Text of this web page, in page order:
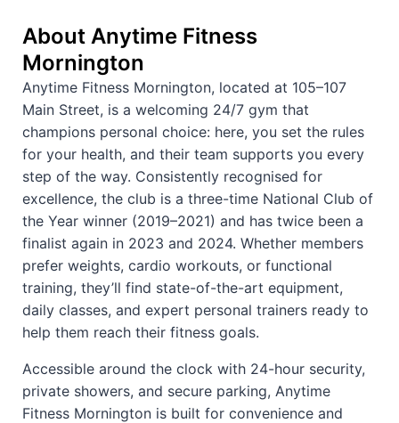
About Anytime Fitness
Mornington
Anytime Fitness Mornington, located at 105–107
Main Street, is a welcoming 24/7 gym that
champions personal choice: here, you set the rules
for your health, and their team supports you every
step of the way. Consistently recognised for
excellence, the club is a three-time National Club of
the Year winner (2019–2021) and has twice been a
finalist again in 2023 and 2024. Whether members
prefer weights, cardio workouts, or functional
training, they’ll find state-of-the-art equipment,
daily classes, and expert personal trainers ready to
help them reach their fitness goals.
Accessible around the clock with 24-hour security,
private showers, and secure parking, Anytime
Fitness Mornington is built for convenience and